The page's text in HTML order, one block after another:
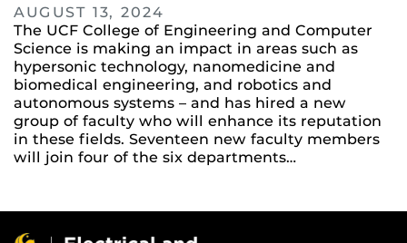
AUGUST 13, 2024
The UCF College of Engineering and Computer
Science is making an impact in areas such as
hypersonic technology, nanomedicine and
biomedical engineering, and robotics and
autonomous systems – and has hired a new
group of faculty who will enhance its reputation
in these fields. Seventeen new faculty members
will join four of the six departments…